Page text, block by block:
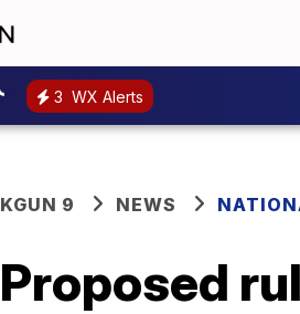
3 WX Alerts
KGUN 9 NEWS
Proposed